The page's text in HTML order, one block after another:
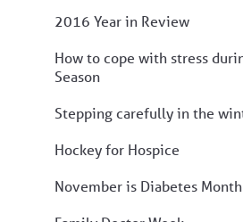
2016 Year in Review
How to cope with stress
Season
Stepping carefully in the
Hockey for Hospice
November is Diabetes Month